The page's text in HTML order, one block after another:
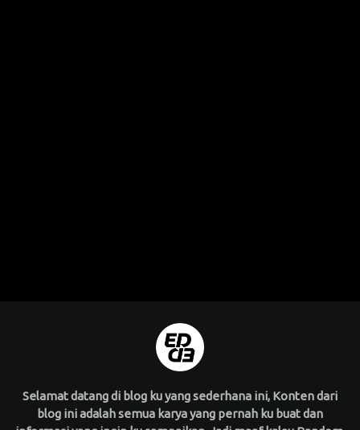
Selamat datang di blog ku yang sederhana ini, Konten dari
blog ini adalah semua karya yang pernah ku buat dan